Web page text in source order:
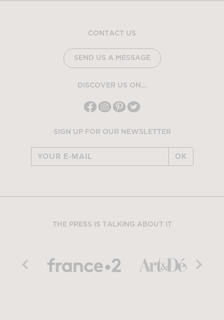
CONTACT US
SEND US A MESSAGE
DISCOVER US ON...
SIGN UP FOR OUR NEWSLETTER
OK
THE PRESS IS TALKING ABOUT IT